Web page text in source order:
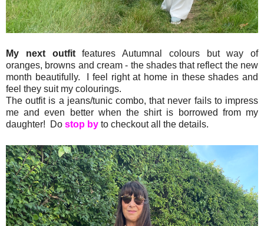
My next outfitfeatures Autumnal colours but way of
oranges, browns and cream - the shades that reflect the new
month beautifully. I feel right at home in these shades and
feel they suit my colourings.
The outfit is a jeans/tunic combo, that never fails to impress
me and even better when the shirt is borrowed from my
daughter! Do stop by to checkout all the details.